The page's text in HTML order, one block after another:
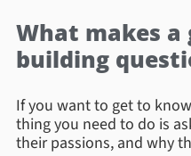
What makes a
building
If you want to get to
thing you need to do is
their passions, and why